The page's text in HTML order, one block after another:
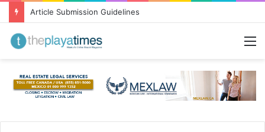
Article Submission Guidelines